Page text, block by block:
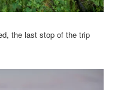
the last stop of the trip